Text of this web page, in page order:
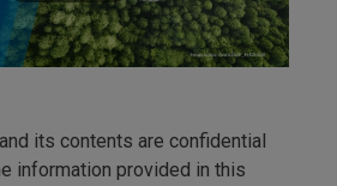
its contents are confidential
information provided in this